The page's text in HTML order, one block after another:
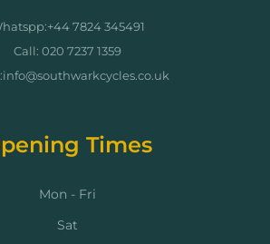
7824 345491
Call: 020 7237 1359
Times
Mon - Fri
Sat